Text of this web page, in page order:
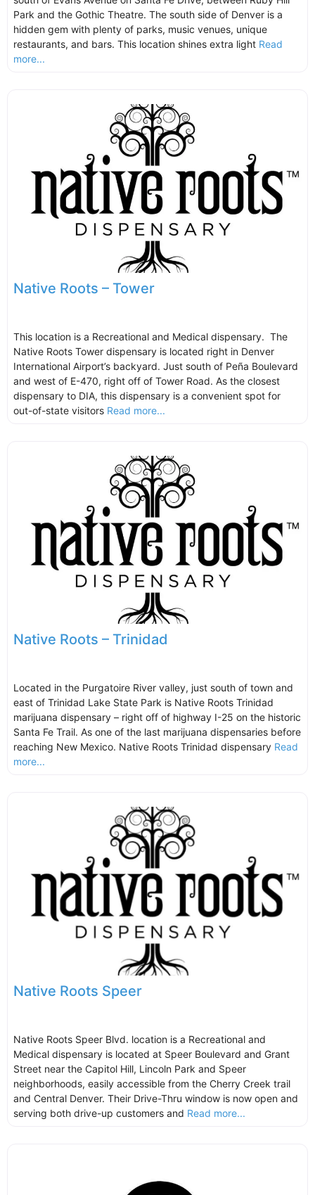
Park and the Gothic Theatre. The south side of Denver is a
hidden gem with plenty of parks, music venues, unique
restaurants, and bars. This location shines extra light Read
more...
Native Roots – Tower
This location is a Recreational and Medical dispensary. The
Native Roots Tower dispensary is located right in Denver
International Airport’s backyard. Just south of Peña Boulevard
and west of E-470, right off of Tower Road. As the closest
dispensary to DIA, this dispensary is a convenient spot for
out-of-state visitors Read more...
Native Roots – Trinidad
Located in the Purgatoire River valley, just south of town and
east of Trinidad Lake State Park is Native Roots Trinidad
marijuana dispensary – right off of highway I-25 on the historic
Santa Fe Trail. As one of the last marijuana dispensaries before
reaching New Mexico. Native Roots Trinidad dispensary Read
more...
Native Roots Speer
Native Roots Speer Blvd. location is a Recreational and
Medical dispensary is located at Speer Boulevard and Grant
Street near the Capitol Hill, Lincoln Park and Speer
neighborhoods, easily accessible from the Cherry Creek trail
and Central Denver. Their Drive-Thru window is now open and
serving both drive-up customers and Read more...